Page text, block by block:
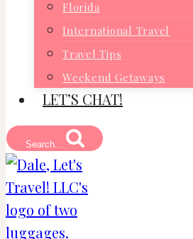
Florida
International Travel
Travel Tips
Weekend Getaways
LET’S CHAT!
Search...